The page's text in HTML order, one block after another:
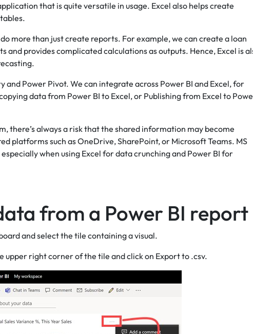
that is quite versatile in usage. Excel also helps create
more than just create reports. For example, we can create a loan
and provides complicated calculations as outputs. Hence, Excel is
and Power Pivot. We can integrate across Power BI and Excel, for
data from Power BI to Excel, or Publishing from Excel to
there’s always a risk that the shared information may become
platforms such as OneDrive, SharePoint, or Microsoft Teams. MS
when using Excel for data crunching and Power BI for
from a Power BI report
and select the tile containing a visual.
upper right corner of the tile and click on Export to .csv.